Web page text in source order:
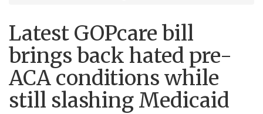
Latest GOPcare bill
brings back hated pre-
ACA conditions while
still slashing Medicaid